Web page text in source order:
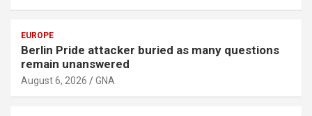
EUROPE
Berlin Pride attacker buried as many questions
remain unanswered
August 6, 2026 GNA